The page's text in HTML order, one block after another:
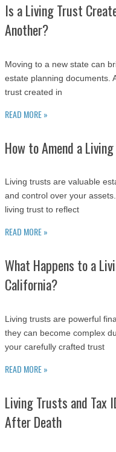
Is a Living Trust
Another?
Moving to a new state can
estate planning documents.
trust created in
READ MORE »
How to Amend a
Living trusts are valuable
and control over your
living trust to reflect
READ MORE »
What Happens to a
California?
Living trusts are powerful
they can become complex
your carefully crafted trust
READ MORE »
Living Trusts and Tax
After Death